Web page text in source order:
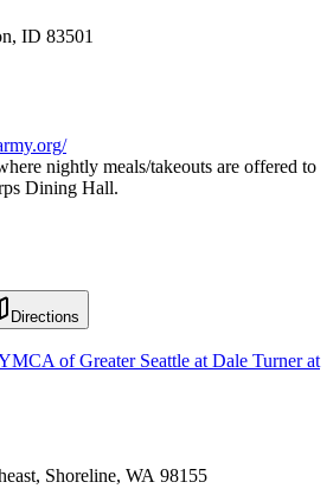
ID 83501
nightly meals/takeouts are offered to
Dining Hall.
Directions
of Greater Seattle at Dale Turner at
Shoreline, WA 98155